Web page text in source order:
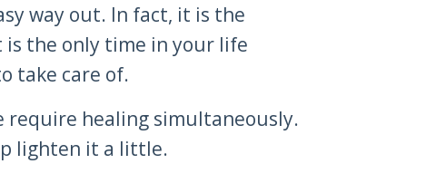
way out. In fact, it is the
is the only time in your life
take care of.
require healing simultaneously.
lighten it a little.